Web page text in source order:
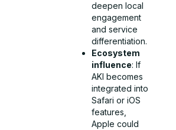
deepen local
engagement
and service
differentiation.
Ecosystem
influence: If
AKI becomes
integrated into
Safari or iOS
features,
Apple could